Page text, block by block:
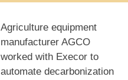
Agriculture equipment
manufacturer AGCO
worked with Execor to
automate decarbonization